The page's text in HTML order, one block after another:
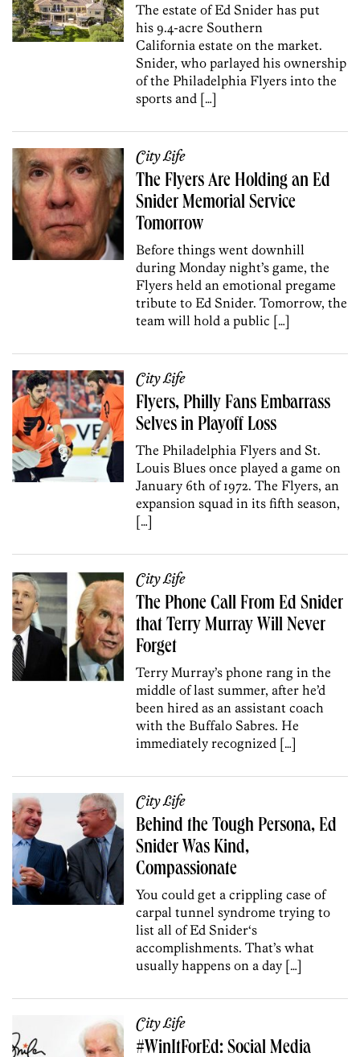
The estate of Ed Snider has put
his 9.4-acre Southern
California estate on the market.
Snider, who parlayed his ownership
of the Philadelphia Flyers into the
sports and […]
City Life
The Flyers Are Holding an Ed
Snider Memorial Service
Tomorrow
Before things went downhill
during Monday night’s game, the
Flyers held an emotional pregame
tribute to Ed Snider. Tomorrow, the
team will hold a public […]
City Life
Flyers, Philly Fans Embarrass
Selves in Playoff Loss
The Philadelphia Flyers and St.
Louis Blues once played a game on
January 6th of 1972. The Flyers, an
expansion squad in its fifth season,
[…]
City Life
The Phone Call From Ed Snider
that Terry Murray Will Never
Forget
Terry Murray’s phone rang in the
middle of last summer, after he’d
been hired as an assistant coach
with the Buffalo Sabres. He
immediately recognized […]
City Life
Behind the Tough Persona, Ed
Snider Was Kind,
Compassionate
You could get a crippling case of
carpal tunnel syndrome trying to
list all of Ed Snider‘s
accomplishments. That’s what
usually happens on a day […]
City Life
#WinItForEd: Social Media